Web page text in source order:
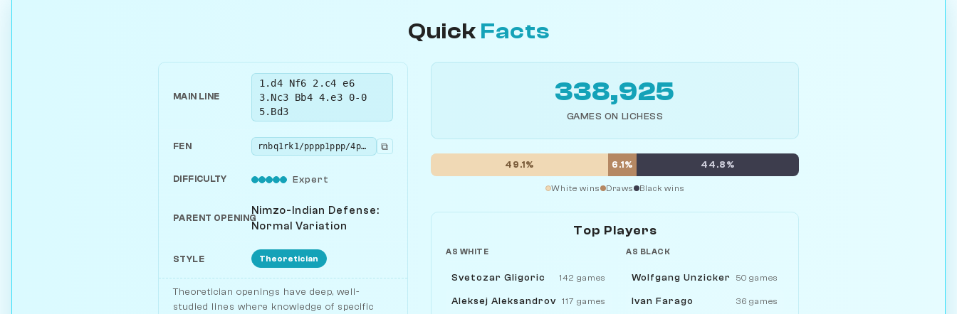
Quick Facts
MAIN LINE
1.d4 Nf6 2.c4 e6
3.Nc3 Bb4 4.e3 0-0
5.Bd3
FEN rnbq1rk1/pppp1ppp/4pn2/8/1bPP4/2NBP3/PP3PPP/R1BQK1NR b KQ - 2 5 ⧉
DIFFICULTY Expert
PARENT OPENING
Nimzo-Indian Defense:
Normal Variation
STYLE Theoretician
Theoretician openings have deep, well-
studied lines where knowledge of specific
338,925
GAMES ON LICHESS
49.1% 6.1% 44.8%
White wins Draws Black wins
Top Players
AS WHITE
Svetozar Gligoric 142 games
Aleksej Aleksandrov 117 games
AS BLACK
Wolfgang Unzicker 50 games
Ivan Farago 36 games